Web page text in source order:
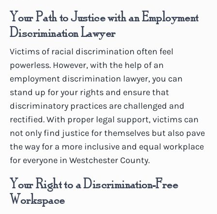
Your Path to Justice with an Employment
Discrimination Lawyer
Victims of racial discrimination often feel
powerless. However, with the help of an
employment discrimination lawyer, you can
stand up for your rights and ensure that
discriminatory practices are challenged and
rectified. With proper legal support, victims can
not only find justice for themselves but also pave
the way for a more inclusive and equal workplace
for everyone in Westchester County.
Your Right to a Discrimination-Free
Workspace